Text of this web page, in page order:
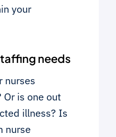
your
needs
nurses
is one out
illness? Is
nurse